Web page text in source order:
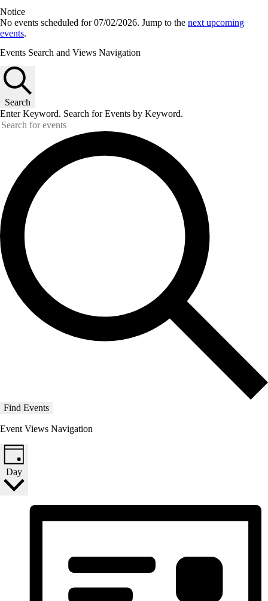
Notice
No events scheduled for 07/02/2026. Jump to the next upcoming
events.
Events Search and Views Navigation
Search
Enter Keyword. Search for Events by Keyword.
Find Events
Event Views Navigation
Day